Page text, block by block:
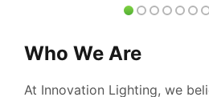
Who We Are
At Innovation Lighting, we